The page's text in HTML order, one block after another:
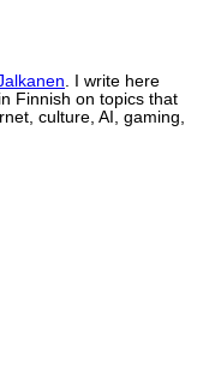
. I write here
Finnish on topics that
culture, AI, gaming,